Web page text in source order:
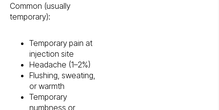
Common (usually
temporary):
Temporary pain at
injection site
Headache (1–2%)
Flushing, sweating,
or warmth
Temporary
numbness or